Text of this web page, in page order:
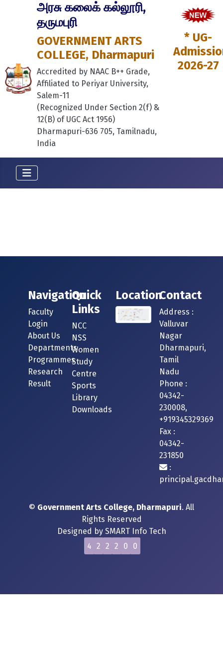
அரசு கலைக் கல்லூரி,
தருமபுரி
GOVERNMENT ARTS
COLLEGE, Dharmapuri
Accredited by NAAC B++ Grade,
Affiliated to Periyar University,
Salem-11
(Recognized Under Section 2(f) &
12(B) of UGC Act 1956)
Dharmapuri-636 705, Tamilnadu,
India
* UG-
2026-27
Navigation
Faculty
Login
About Us
Departments
Programmes
Research
Result
Quick
Links
NCC
NSS
Women
Study
Centre
Sports
Library
Downloads
LocationContact
Address :
Valluvar
Nagar
Dharmapuri,
Tamil
Nadu
Phone :
04342-
230008,
+919345329369
Fax :
04342-
231850
:
© Government Arts College, Dharmapuri. All
Rights Reserved
Designed by SMART Info Tech
4 2 2 2 0 0